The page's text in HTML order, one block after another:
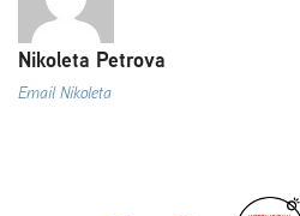
Nikoleta Petrova
Email Nikoleta